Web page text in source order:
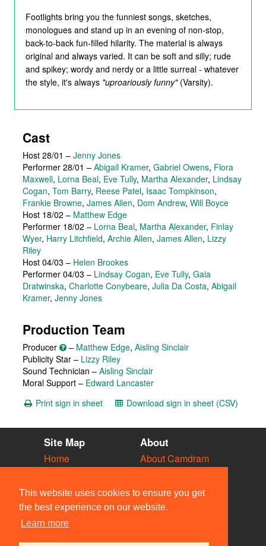
This website uses cookies to ensure you get
the best experience on our website.
Learn more
Footlights bring you the funniest songs, sketches,
monologues and stand up in an evening of non-stop,
back-to-back fun-filled hilarity. The material is always
original and always varied. It can be soft and silly; rude
and spikey; wordy and nerdy or a little surreal - whatever
the style, it's always "uproariously funny"(Varsity).
Cast
Host 28/01 – Jenny Jones
Performer 28/01 – Abigail Kramer, Gabriel Owens, Flora
Maxwell, Lorna Beal, Eve Tully, Martha Alexander, Lindsay
Cogan, Tom Barry, Reese Patel, Isaac Tompkinson,
Frankie Browne, James Allen, Dom Andrew, Will Boyce
Host 18/02 – Matthew Edge
Performer 18/02 – Lorna Beal, Martha Alexander, Finlay
Wyer, Harry Litchfield, Archie Allen, James Allen, Lizzy
Riley
Host 04/03 – Helen Brookes
Performer 04/03 – Lindsay Cogan, Eve Tully, Gaia
Dratwinska, Charlotte Conybeare, Julia Da Costa, Abigail
Kramer, Jenny Jones
Production Team
Producer – Matthew Edge, Aisling Sinclair
Publicity Star – Lizzy Riley
Sound Technician – Aisling Sinclair
Moral Support – Edward Lancaster
Print sign in sheet
Download sign in sheet (CSV)
Site Map
Home
Vacancies
Societies
Venues
People
About
About Camdram
Privacy & Cookies
User Guidelines
Contact Us